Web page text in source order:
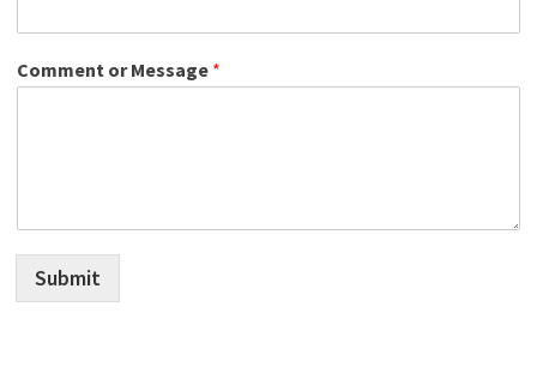
Comment or Message *
Submit